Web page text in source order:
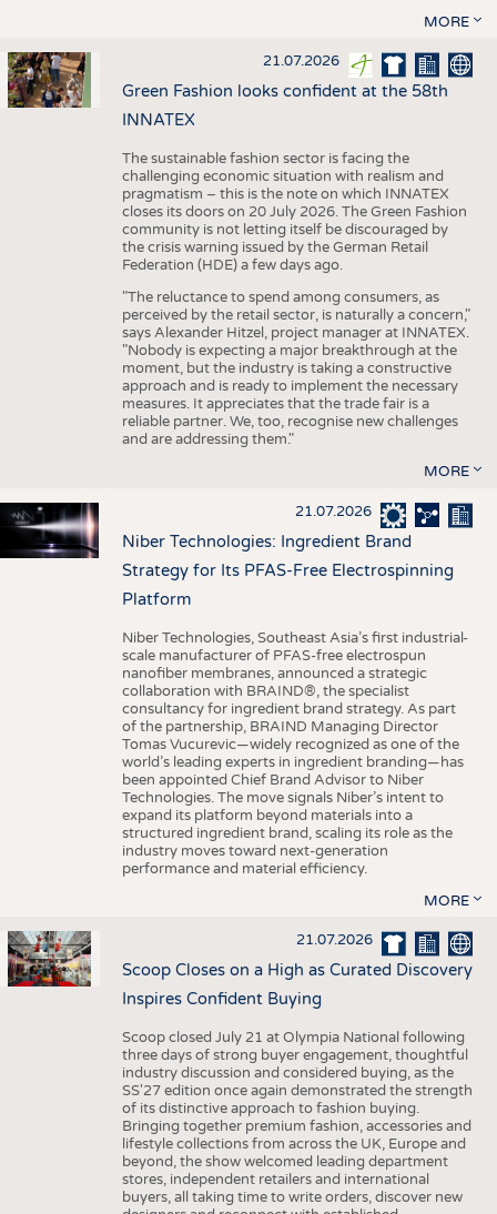
MORE
21.07.2026
Green Fashion looks confident at the 58th
INNATEX
The sustainable fashion sector is facing the
challenging economic situation with realism and
pragmatism – this is the note on which INNATEX
closes its doors on 20 July 2026. The Green Fashion
community is not letting itself be discouraged by
the crisis warning issued by the German Retail
Federation (HDE) a few days ago.
"The reluctance to spend among consumers, as
perceived by the retail sector, is naturally a concern,"
says Alexander Hitzel, project manager at INNATEX.
"Nobody is expecting a major breakthrough at the
moment, but the industry is taking a constructive
approach and is ready to implement the necessary
measures. It appreciates that the trade fair is a
reliable partner. We, too, recognise new challenges
and are addressing them."
MORE
21.07.2026
Niber Technologies: Ingredient Brand
Strategy for Its PFAS-Free Electrospinning
Platform
Niber Technologies, Southeast Asia’s first industrial-
scale manufacturer of PFAS-free electrospun
nanofiber membranes, announced a strategic
collaboration with BRAIND®, the specialist
consultancy for ingredient brand strategy. As part
of the partnership, BRAIND Managing Director
Tomas Vucurevic—widely recognized as one of the
world’s leading experts in ingredient branding—has
been appointed Chief Brand Advisor to Niber
Technologies. The move signals Niber’s intent to
expand its platform beyond materials into a
structured ingredient brand, scaling its role as the
industry moves toward next-generation
performance and material efficiency.
MORE
21.07.2026
Scoop Closes on a High as Curated Discovery
Inspires Confident Buying
Scoop closed July 21 at Olympia National following
three days of strong buyer engagement, thoughtful
industry discussion and considered buying, as the
SS'27 edition once again demonstrated the strength
of its distinctive approach to fashion buying.
Bringing together premium fashion, accessories and
lifestyle collections from across the UK, Europe and
beyond, the show welcomed leading department
stores, independent retailers and international
buyers, all taking time to write orders, discover new